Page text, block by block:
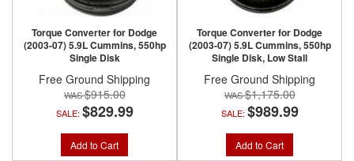
Torque Converter for Dodge
(2003-07) 5.9L Cummins, 550hp
Single Disk
Free Ground Shipping
$915.00
SALE: $829.99
Add to Cart
Torque Converter for Dodge
(2003-07) 5.9L Cummins, 550hp
Single Disk, Low Stall
Free Ground Shipping
$1,175.00
SALE: $989.99
Add to Cart